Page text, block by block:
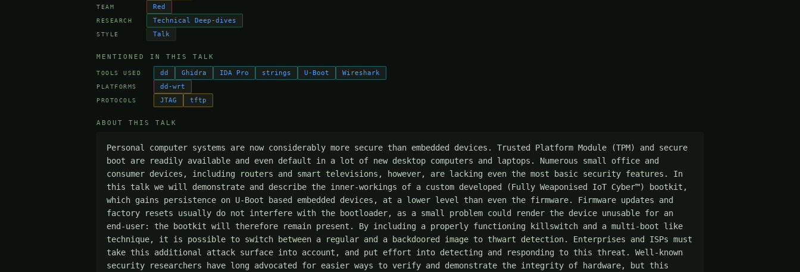
TEAM Red
RESEARCH Technical Deep-dives
STYLE Talk
MENTIONED IN THIS TALK
TOOLS USED dd Ghidra IDA Pro strings U-Boot Wireshark
PLATFORMS dd-wrt
PROTOCOLS JTAG tftp
ABOUT THIS TALK
Personal computer systems are now considerably more secure than embedded devices. Trusted Platform Module (TPM) and secure
boot are readily available and even default in a lot of new desktop computers and laptops. Numerous small office and
consumer devices, including routers and smart televisions, however, are lacking even the most basic security features. In
this talk we will demonstrate and describe the inner-workings of a custom developed (Fully Weaponised IoT Cyber™) bootkit,
which gains persistence on U-Boot based embedded devices, at a lower level than even the firmware. Firmware updates and
factory resets usually do not interfere with the bootloader, as a small problem could render the device unusable for an
end-user: the bootkit will therefore remain present. By including a properly functioning killswitch and a multi-boot like
technique, it is possible to switch between a regular and a backdoored image to thwart detection. Enterprises and ISPs must
take this additional attack surface into account, and put effort into detecting and responding to this threat. Well-known
security researchers have long advocated for easier ways to verify and demonstrate the integrity of hardware, but this